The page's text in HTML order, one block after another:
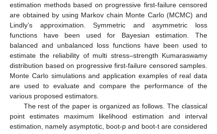
estimation methods based on progressive first-failure censored
are obtained by using Markov chain Monte Carlo (MCMC) and
Lindly’s approximation. Symmetric and asymmetric loss
functions have been used for Bayesian estimation. The
balanced and unbalanced loss functions have been used to
estimate the reliability of multi stress–strength Kumaraswamy
distribution based on progressive first-failure censored samples.
Monte Carlo simulations and application examples of real data
are used to evaluate and compare the performance of the
various proposed estimators.
The rest of the paper is organized as follows. The classical
point estimates maximum likelihood estimation and interval
estimation, namely asymptotic, boot-p and boot-t are considered